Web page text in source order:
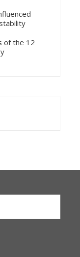
of the 12